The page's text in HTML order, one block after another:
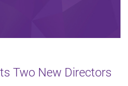
Two New Directors